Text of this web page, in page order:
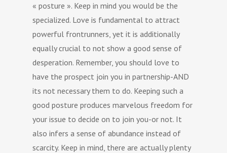
« posture ». Keep in mind you would be the
specialized. Love is fundamental to attract
powerful frontrunners, yet it is additionally
equally crucial to not show a good sense of
desperation. Remember, you should love to
have the prospect join you in partnership-AND
its not necessary them to do. Keeping such a
good posture produces marvelous freedom for
your issue to decide on to join you-or not. It
also infers a sense of abundance instead of
scarcity. Keep in mind, there are actually plenty